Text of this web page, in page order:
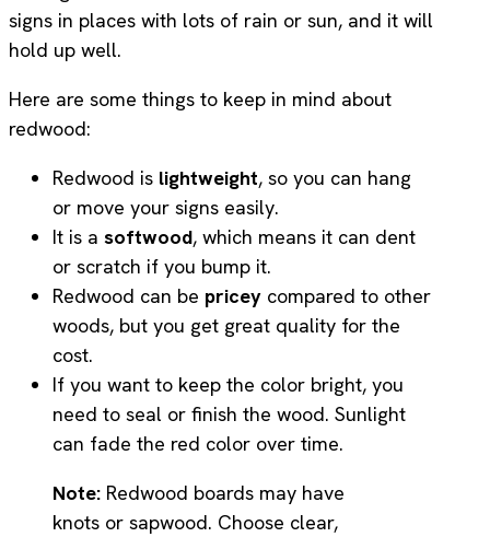
signs in places with lots of rain or sun, and it will
hold up well.
Here are some things to keep in mind about
redwood:
Redwood is lightweight, so you can hang
or move your signs easily.
It is a softwood, which means it can dent
or scratch if you bump it.
Redwood can be pricey compared to other
woods, but you get great quality for the
cost.
If you want to keep the color bright, you
need to seal or finish the wood. Sunlight
can fade the red color over time.
Note: Redwood boards may have
knots or sapwood. Choose clear,